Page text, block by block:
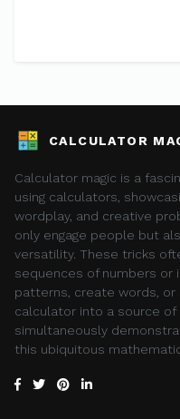
CALCULATOR
Calculator magic is a
using calculators,
wordplay, and creative
only engage people but
versatility. These tricks
sequences of numbers or
patterns, create words, or
calculator into a source of
simultaneously
this ubiquitous